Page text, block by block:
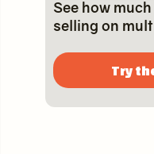
See how
selling on
Try